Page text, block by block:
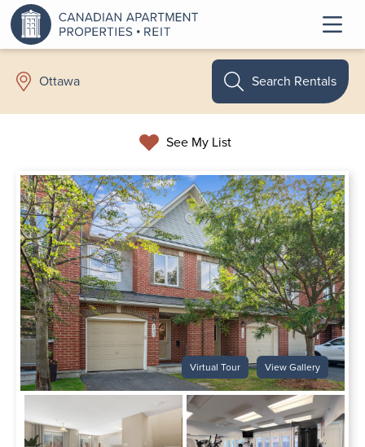
Ottawa
See My List
Search Rentals
Virtual Tour View Gallery